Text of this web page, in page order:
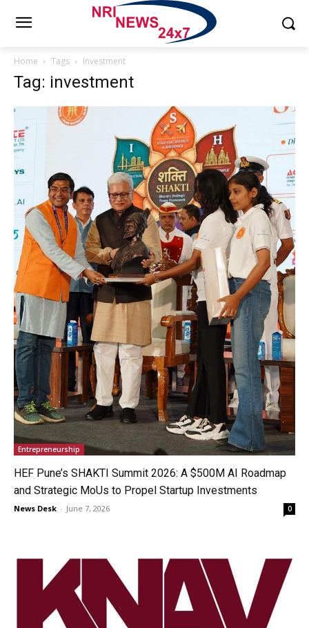
Home Tags Investment
Tag: investment
Entrepreneurship
HEF Pune’s SHAKTI Summit 2026: A $500M AI Roadmap
and Strategic MoUs to Propel Startup Investments
News Desk - June 7, 2026 0